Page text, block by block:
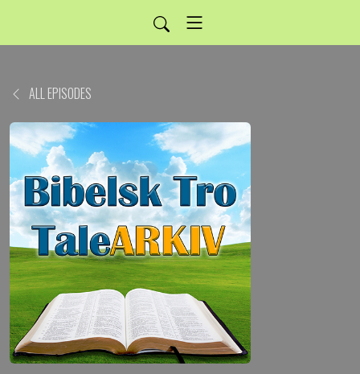
ALL EPISODES